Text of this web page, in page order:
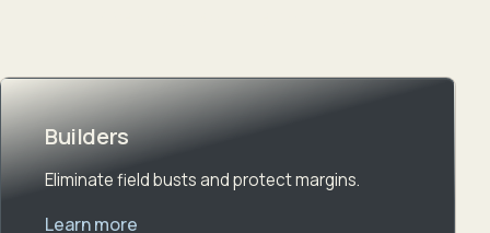
Builders
Eliminate field busts and protect margins.
Learn more